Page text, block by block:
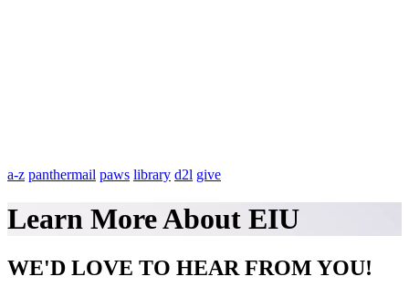
a-z panthermail paws library d2l give
Learn More About EIU
WE'D LOVE TO HEAR FROM YOU!